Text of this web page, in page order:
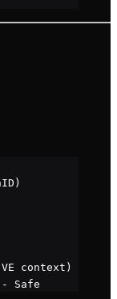
context)
Safe